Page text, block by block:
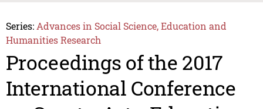
Series: Advances in Social Science, Education and
Humanities Research
Proceedings of the 2017
International Conference